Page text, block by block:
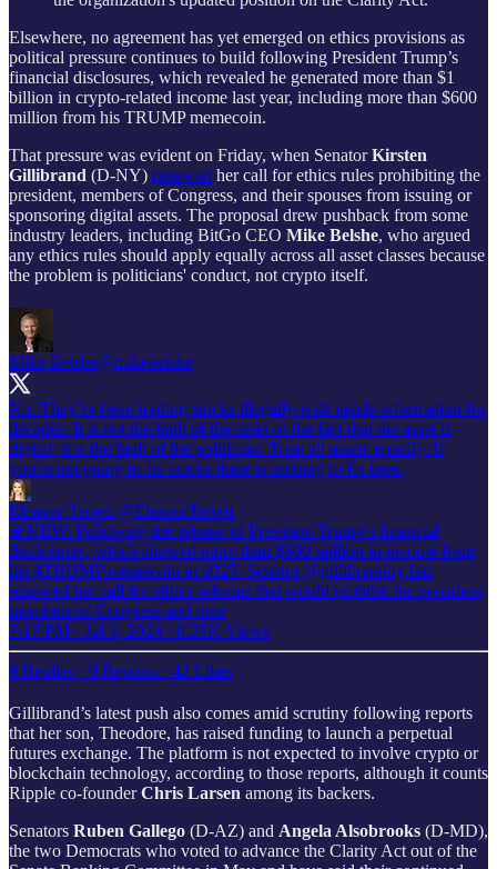
Elsewhere, no agreement has yet emerged on ethics provisions as
political pressure continues to build following President Trump’s
financial disclosures, which revealed he generated more than $1
billion in crypto-related income last year, including more than $600
million from his TRUMP memecoin.
That pressure was evident on Friday, when SenatorKirsten
Gillibrand (D-NY) renewed her call for ethics rules prohibiting the
president, members of Congress, and their spouses from issuing or
sponsoring digital assets. The proposal drew pushback from some
industry leaders, including BitGo CEO Mike Belshe, who argued
any ethics rules should apply equally across all asset classes because
the problem is politicians' conduct, not crypto itself.
Mike Belshe@mikebelshe
No. They've been trading stocks illegally with inside information for
decades. It is not the fault of the asset or the fact that the asset is
digital, it is the fault of the politician. Treat all assets equally. If
you're not going to fix stocks there is nothing to fix here.
Eleanor Terrett @EleanorTerrett
🚨NEW: Following the release of President Trump’s financial
disclosures, which showed more than $600 million in income from
his $TRUMP memecoin in 2025, Senator @gillibrandny has
renewed her call for ethics reforms that would prohibit the president,
members of Congress and their
7:17 PM · Jul 3, 2026 · 8.25K Views
9 Replies · 9 Reposts · 42 Likes
Gillibrand’s latest push also comes amid scrutiny following reports
that her son, Theodore, has raised funding to launch a perpetual
futures exchange. The platform is not expected to involve crypto or
blockchain technology, according to those reports, although it counts
Ripple co-founderChris Larsen among its backers.
Senators Ruben Gallego (D-AZ) and Angela Alsobrooks (D-MD),
the two Democrats who voted to advance the Clarity Act out of the